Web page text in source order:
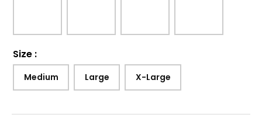
Size :
Medium Large X-Large